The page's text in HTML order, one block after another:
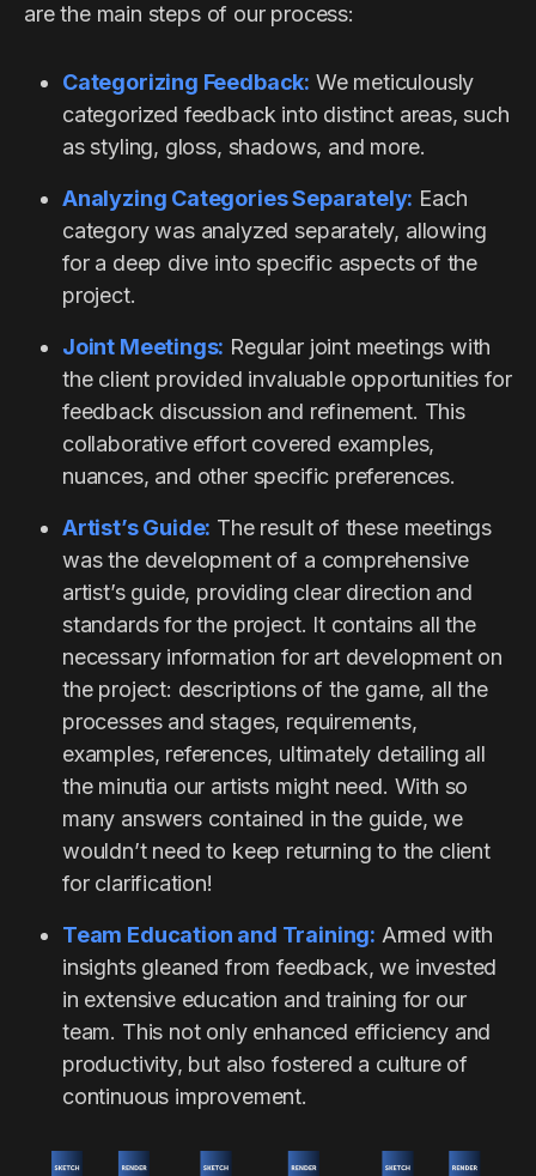
are the main steps of our process:
Categorizing Feedback: We meticulously
categorized feedback into distinct areas, such
as styling, gloss, shadows, and more.
Analyzing Categories Separately: Each
category was analyzed separately, allowing
for a deep dive into specific aspects of the
project.
Joint Meetings: Regular joint meetings with
the client provided invaluable opportunities for
feedback discussion and refinement. This
collaborative effort covered examples,
nuances, and other specific preferences.
Artist’s Guide: The result of these meetings
was the development of a comprehensive
artist’s guide, providing clear direction and
standards for the project. It contains all the
necessary information for art development on
the project: descriptions of the game, all the
processes and stages, requirements,
examples, references, ultimately detailing all
the minutia our artists might need. With so
many answers contained in the guide, we
wouldn’t need to keep returning to the client
for clarification!
Team Education and Training: Armed with
insights gleaned from feedback, we invested
in extensive education and training for our
team. This not only enhanced efficiency and
productivity, but also fostered a culture of
continuous improvement.